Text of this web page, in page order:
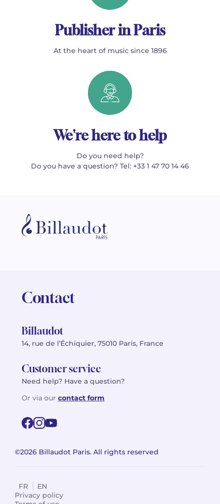
Publisher in Paris
At the heart of music since 1896
We're here to help
Do you need help?
Do you have a question? Tel: +33 1 47 70 14 46
Contact
Billaudot
14, rue de l’Échiquier, 75010 Paris, France
Customer service
Need help? Have a question?
Or via our contact form
FR
EN
Privacy policy
©2026 Billaudot Paris. All rights reserved